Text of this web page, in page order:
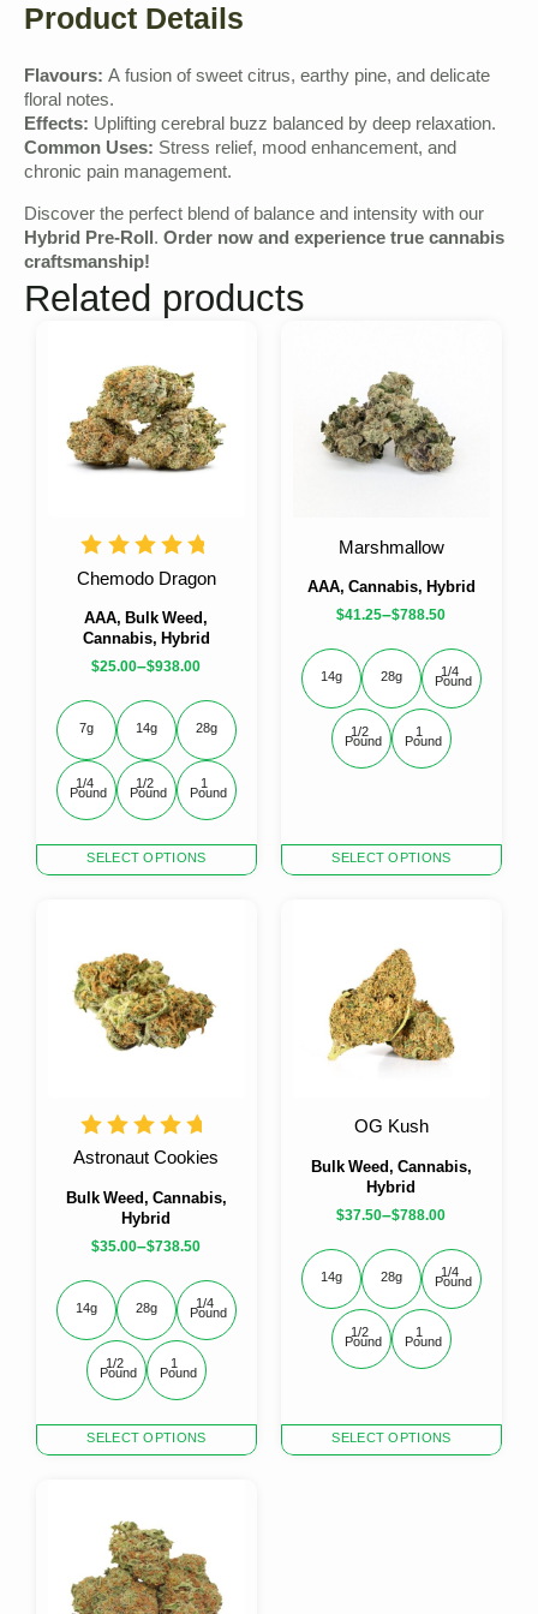
Product Details
Flavours: A fusion of sweet citrus, earthy pine, and delicate
floral notes.
Effects: Uplifting cerebral buzz balanced by deep relaxation.
Common Uses: Stress relief, mood enhancement, and
chronic pain management.
Discover the perfect blend of balance and intensity with our
Hybrid Pre-Roll. Order now and experience true cannabis
craftsmanship!
Related products
AAA, Bulk Weed,
Cannabis, Hybrid
Chemodo Dragon
$25.00–$938.00
SELECT OPTIONS
product
options
7g 14g 28g
1/4
Pound
1/2
Pound
1
Pound
AAA, Cannabis, Hybrid
Marshmallow
$41.25–$788.50
SELECT OPTIONS
product
options
page
14g 28g 1/4
Pound
1/2
Pound
1
Pound
Bulk Weed, Cannabis,
Hybrid
Astronaut Cookies
$35.00–$738.50
SELECT OPTIONS
product
options
14g 28g 1/4
Pound
1/2
Pound
1
Pound
Bulk Weed, Cannabis,
Hybrid
OG Kush
$37.50–$788.00
SELECT OPTIONS
product
14g 28g 1/4
Pound
1/2
Pound
1
Pound